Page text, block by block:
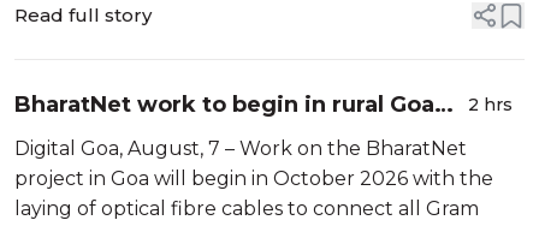
victim, Deepak ...
Read full story
BharatNet work to begin in rural Goa
from October; local partners sought for
phased rollout
2 hrs
Digital Goa, August, 7 – Work on the BharatNet
project in Goa will begin in October 2026 with the
laying of optical fibre cables to connect all Gram